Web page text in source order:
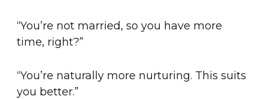
“You’re not married, so you have more
time, right?”
“You’re naturally more nurturing. This suits
you better.”